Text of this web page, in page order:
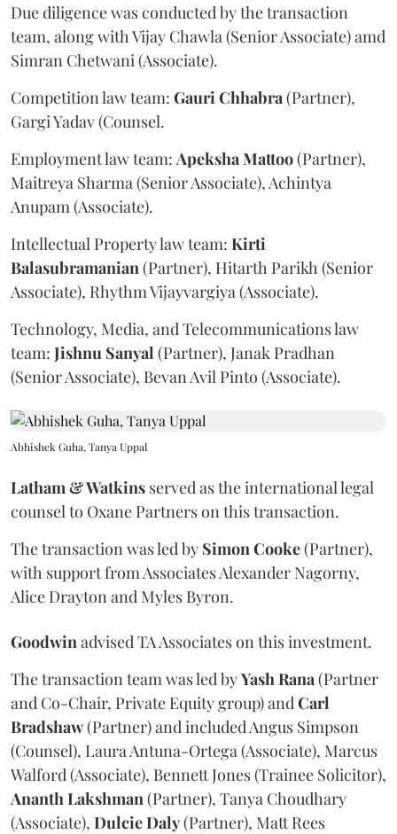
Due diligence was conducted by the transaction
team, along with Vijay Chawla (Senior Associate) amd
Simran Chetwani (Associate).
Competition law team: GauriChhabra(Partner),
Gargi Yadav (Counsel.
Employment law team: ApekshaMattoo(Partner),
Maitreya Sharma (Senior Associate), Achintya
Anupam (Associate).
Intellectual Property law team: Kirti
Balasubramanian(Partner), Hitarth Parikh (Senior
Associate), Rhythm Vijayvargiya (Associate).
Technology, Media, and Telecommunications law
team: Jishnu Sanyal (Partner), Janak Pradhan
(Senior Associate), Bevan Avil Pinto (Associate).
Abhishek Guha, Tanya Uppal
Latham & Watkins served as the international legal
counsel to Oxane Partners on this transaction.
The transaction was led by SimonCooke(Partner),
with support from Associates Alexander Nagorny,
Alice Drayton and Myles Byron.
Goodwinadvised TA Associates on this investment.
The transaction team was led byYashRana(Partner
and Co-Chair, Private Equity group) andCarl
Bradshaw(Partner) and included Angus Simpson
(Counsel), Laura Antuna-Ortega (Associate), Marcus
Walford (Associate), Bennett Jones (Trainee Solicitor),
AnanthLakshman(Partner), Tanya Choudhary
(Associate), DulcieDaly(Partner), Matt Rees